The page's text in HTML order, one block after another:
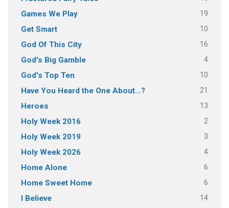
Games We Play 19
Get Smart 10
God Of This City 16
God's Big Gamble 4
God's Top Ten 10
Have You Heard the One About…? 21
Heroes 13
Holy Week 2016 2
Holy Week 2019 3
Holy Week 2026 4
Home Alone 6
Home Sweet Home 6
I Believe 14